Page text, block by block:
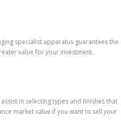
specialist apparatus guarantees the
value for your investment.
in selecting types and finishes that
market value if you want to sell your